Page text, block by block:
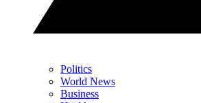
Politics
World News
Business